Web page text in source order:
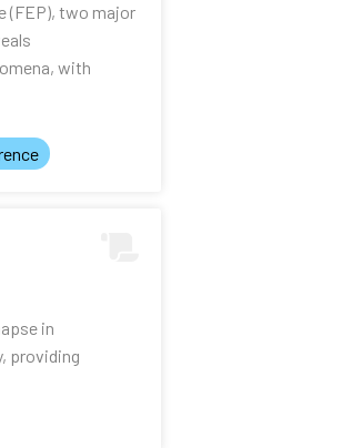
(FEP), two major
with
in
providing